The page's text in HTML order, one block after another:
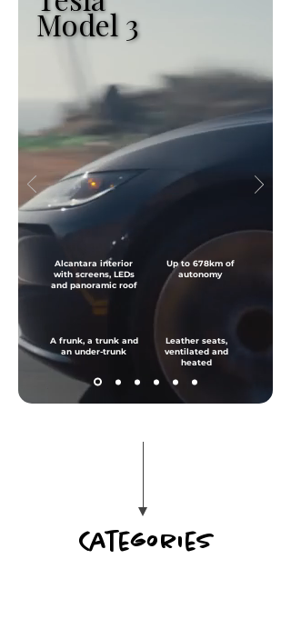
Model 3
Model 3
Alcantara interior
with screens, LEDs
and panoramic roof
A frunk, a trunk and
an under-trunk
Up to 678km of
autonomy
Leather seats,
ventilated and
heated
Categories